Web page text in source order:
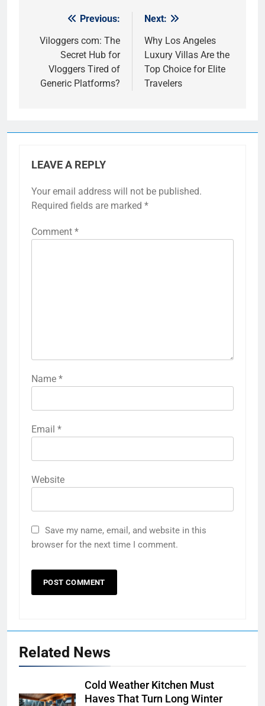
navigation
Previous:
Viloggers com: The
Secret Hub for
Vloggers Tired of
Generic Platforms?
Next:
Why Los Angeles
Luxury Villas Are the
Top Choice for Elite
Travelers
LEAVE A REPLY
Your email address will not be published.
Required fields are marked *
Comment *
Name *
Email *
Website
Save my name, email, and website in this
browser for the next time I comment.
Related News
Cold Weather Kitchen Must
Haves That Turn Long Winter